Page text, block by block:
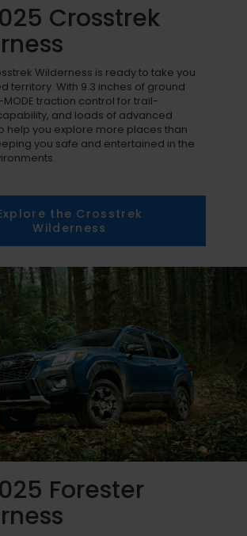
Crosstrek
Wilderness is ready to take you
territory. With 9.3 inches of ground
traction control for trail-
and loads of advanced
help you explore more places than
you safe and entertained in the
the Crosstrek
Wilderness
Forester